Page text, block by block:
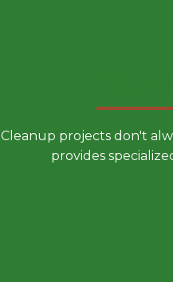
Cleanup projects don't
provides